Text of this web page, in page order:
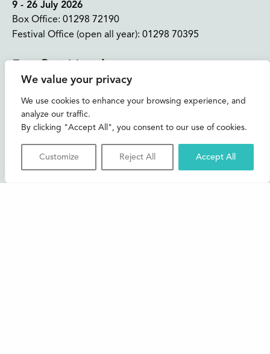
We value your privacy
We use cookies to enhance your browsing experience, and
analyze our traffic.
By clicking "Accept All", you consent to our use of cookies.
Customize Reject All Accept All
9 - 26 July 2026
Box Office: 01298 72190
Festival Office (open all year): 01298 70395
Join our mailing list
Buxton Festival
3 The Square,